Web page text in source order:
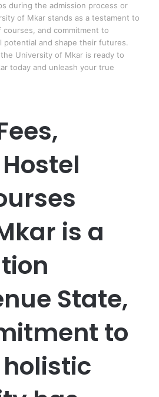
during the admission process or
of Mkar stands as a testament to
and commitment to
and shape their futures.
University of Mkar is ready to
today and unleash your true
is a
State,
to